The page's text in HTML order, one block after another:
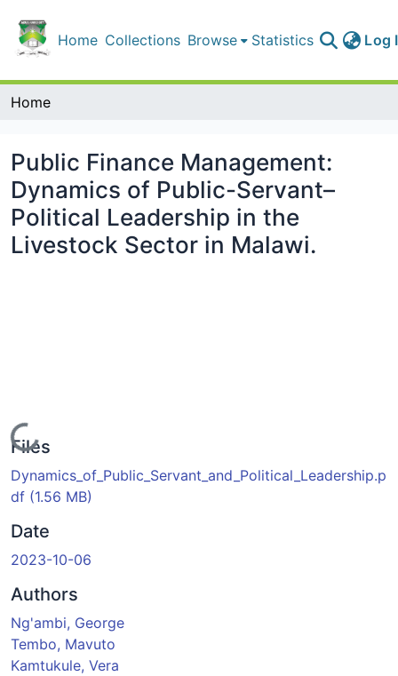
Home Collections Browse Statistics Log
Home
Public Finance Management:
Dynamics of Public-Servant–
Political Leadership in the
Livestock Sector in Malawi.
Files
Dynamics_of_Public_Servant_and_Political_Leadership.p
df (1.56 MB)
Date
2023-10-06
Authors
Ng'ambi, George
Tembo, Mavuto
Kamtukule, Vera